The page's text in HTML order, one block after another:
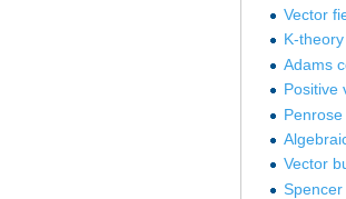
Vector
K-theory‎
Adams
Positive
Vector